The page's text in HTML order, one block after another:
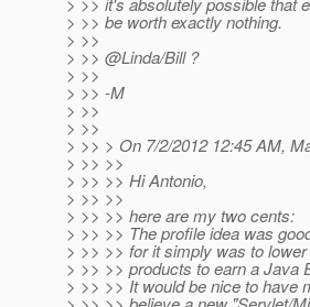
> >> be worth exactly nothing.
> >>
> >> @Linda/Bill ?
> >>
> >> -M
> >>
> >>
> >> > On 7/2/2012 12:45 AM,
> >> >>
> >> >> Hi Antonio,
> >> >>
> >> >> here are my two cents:
> >> >> The profile idea was
> >> >> for it simply was to
> >> >> products to earn a Java
> >> >> It would be nice to have